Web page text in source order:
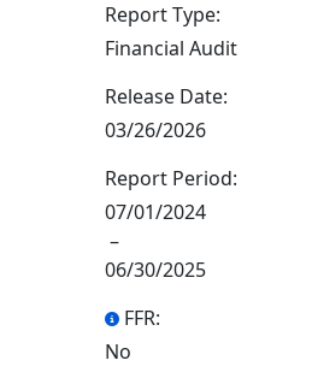
Report Type:
Financial Audit
Release Date:
03/26/2026
Report Period:
07/01/2024
–
06/30/2025
FFR:
No